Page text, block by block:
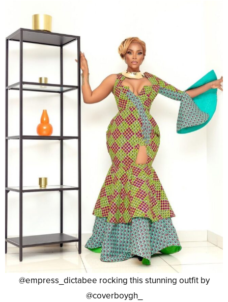
@empress_dictabee rocking this stunning outfit by
@coverboygh_